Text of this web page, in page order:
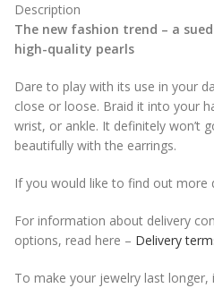
Description
The new fashion trend – a
high-quality pearls
Dare to play with its use in your
close or loose. Braid it into your
wrist, or ankle. It definitely won’t
beautifully with the earrings.
If you would like to find out more
For information about delivery
options, read here – Delivery
To make your jewelry last